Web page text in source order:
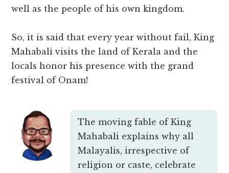
well as the people of his own kingdom.
So, it is said that every year without fail, King
Mahabali visits the land of Kerala and the
locals honor his presence with the grand
festival of Onam!
The moving fable of King
Mahabali explains why all
Malayalis, irrespective of
religion or caste, celebrate